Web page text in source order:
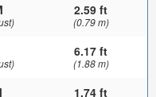
2.59 ft
(0.79 m)
6.17 ft
(1.88 m)
1.74 ft